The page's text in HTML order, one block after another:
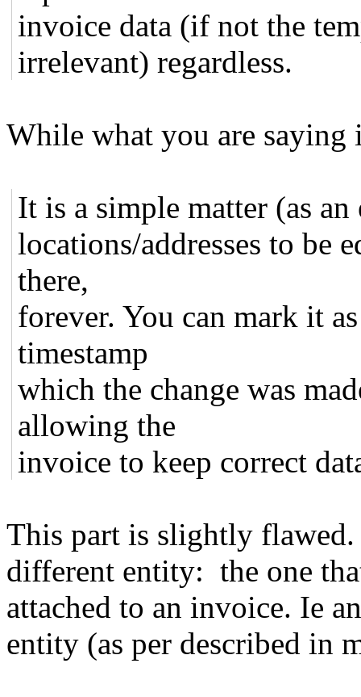
invoice data (if not the
irrelevant) regardless.
While what you are saying
It is a simple matter (as
locations/addresses to be
there,
forever. You can mark it
timestamp
which the change was
allowing the
invoice to keep correct
This part is slightly flawed.
different entity: the one
attached to an invoice. Ie
entity (as per described in